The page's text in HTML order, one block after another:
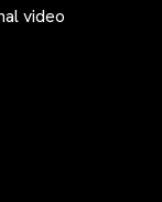
video